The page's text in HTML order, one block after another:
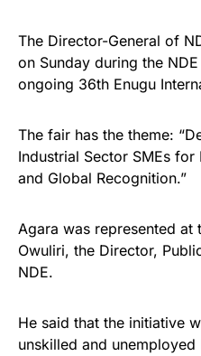
The Director-General of
on Sunday during the
ongoing 36th Enugu
The fair has the theme:
Industrial Sector SMEs
and Global Recognition.”
Agara was represented at
Owuliri, the Director,
NDE.
He said that the initiative
unskilled and